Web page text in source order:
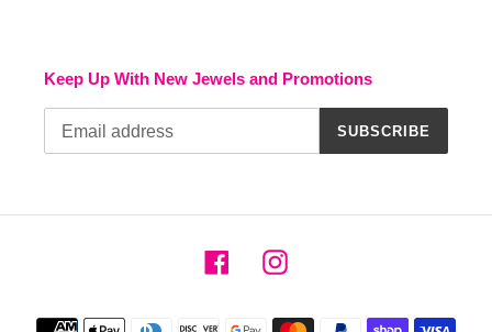
Keep Up With New Jewels and Promotions
SUBSCRIBE
FacebookInstagram
Payment